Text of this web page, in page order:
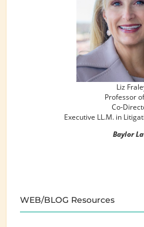
Liz
Professor
Co-
Executive LL.M. in
Baylor
WEB/BLOG Resources